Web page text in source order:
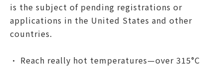
is the subject of pending registrations or
applications in the United States and other
countries.
• Reach really hot temperatures—over 315°C